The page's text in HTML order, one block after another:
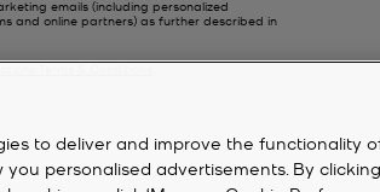
emails (including personalized
and online partners) as further described in
Terms & Conditions.
to deliver and improve the functionality
personalised advertisements. By